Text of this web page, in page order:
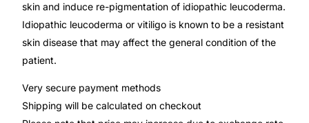
CLINICAL PROGRAMS
Oncology (Cancer)
Diabetes
skin and induce re-pigmentation of idiopathic leucoderma.
Idiopathic leucoderma or vitiligo is known to be a resistant
skin disease that may affect the general condition of the
patient.
Very secure payment methods
Shipping will be calculated on checkout